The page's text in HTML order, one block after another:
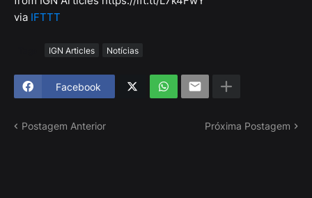
via IFTTT
IGN Articles Notícias
Facebook
Postagem Anterior Próxima Postagem